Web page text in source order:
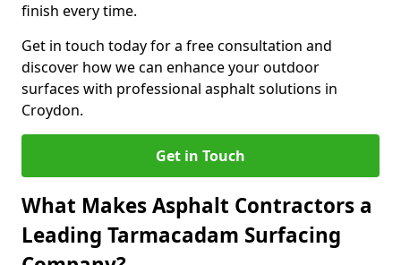
finish every time.
Get in touch today for a free consultation and
discover how we can enhance your outdoor
surfaces with professional asphalt solutions in
Croydon.
Get in Touch
What Makes Asphalt Contractors a
Leading Tarmacadam Surfacing